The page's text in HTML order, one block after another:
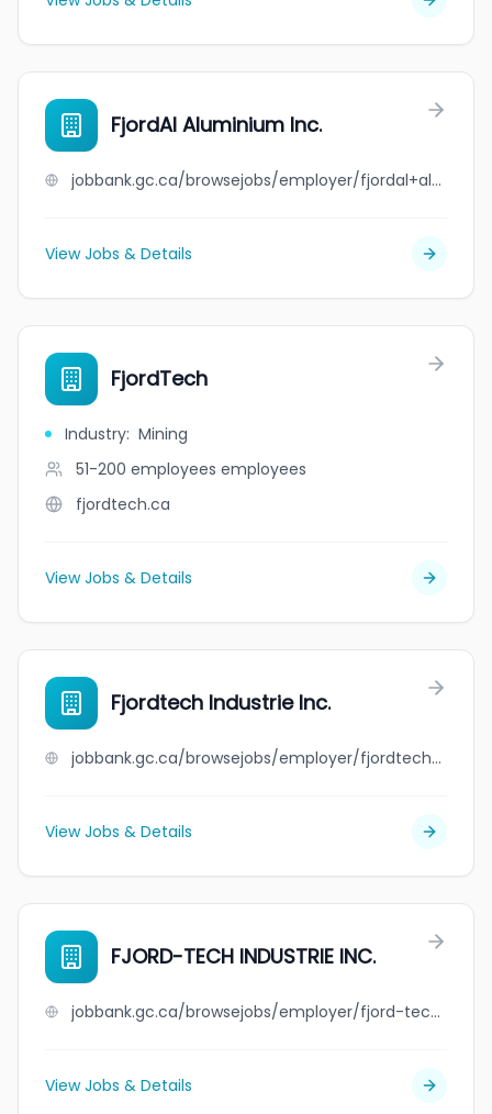
FjordAl Aluminium Inc.
jobbank.gc.ca/browsejobs/employer/fjordal+aluminium+inc./ca
View Jobs & Details
FjordTech
Industry: Mining
51-200 employees employees
fjordtech.ca
View Jobs & Details
Fjordtech Industrie Inc.
jobbank.gc.ca/browsejobs/employer/fjordtech+industrie+inc./ca
View Jobs & Details
FJORD-TECH INDUSTRIE INC.
jobbank.gc.ca/browsejobs/employer/fjord-tech+industrie+inc./ca
View Jobs & Details